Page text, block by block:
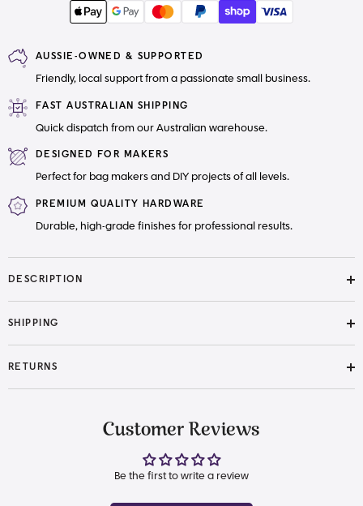
Webbing
Solid
Neutrals
38mm
(1.5&quot;)
Webbing
Neutrals
AUSSIE-OWNED & SUPPORTED
Friendly, local support from a passionate small business.
FAST AUSTRALIAN SHIPPING
Quick dispatch from our Australian warehouse.
DESIGNED FOR MAKERS
Perfect for bag makers and DIY projects of all levels.
PREMIUM QUALITY HARDWARE
Durable, high-grade finishes for professional results.
DESCRIPTION
SHIPPING
RETURNS
Customer Reviews
Be the first to write a review